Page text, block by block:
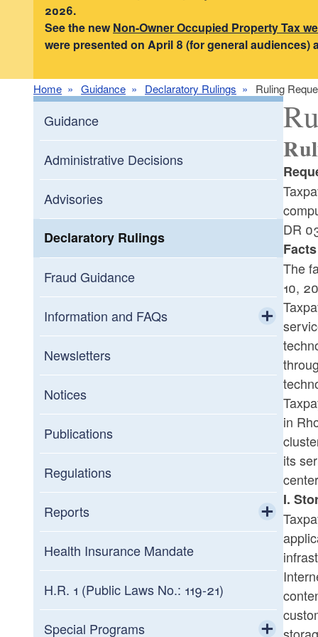
2026.
See the newNon-Owner Occupied Property Tax
were presented on April 8 (for general audiences)
Home Guidance Declaratory Rulings Ruling
Guidance
Administrative Decisions
Advisories
Declaratory Rulings
Fraud Guidance
Information and FAQs
Toggle
General FAQs
Information about Assessment Notices
Interest Rates
Military
Summary of Tax Law Changes
Newsletters
Notices
Publications
Regulations
Reports
Toggle
Statistics of Income
Credit Programs
Toggle
Commerce Corporation
Tax Expenditures Reports
Health Insurance Mandate
H.R. 1 (Public Laws No.: 119-21)
Special Programs
DR
Facts
The
10,
in
its
I.